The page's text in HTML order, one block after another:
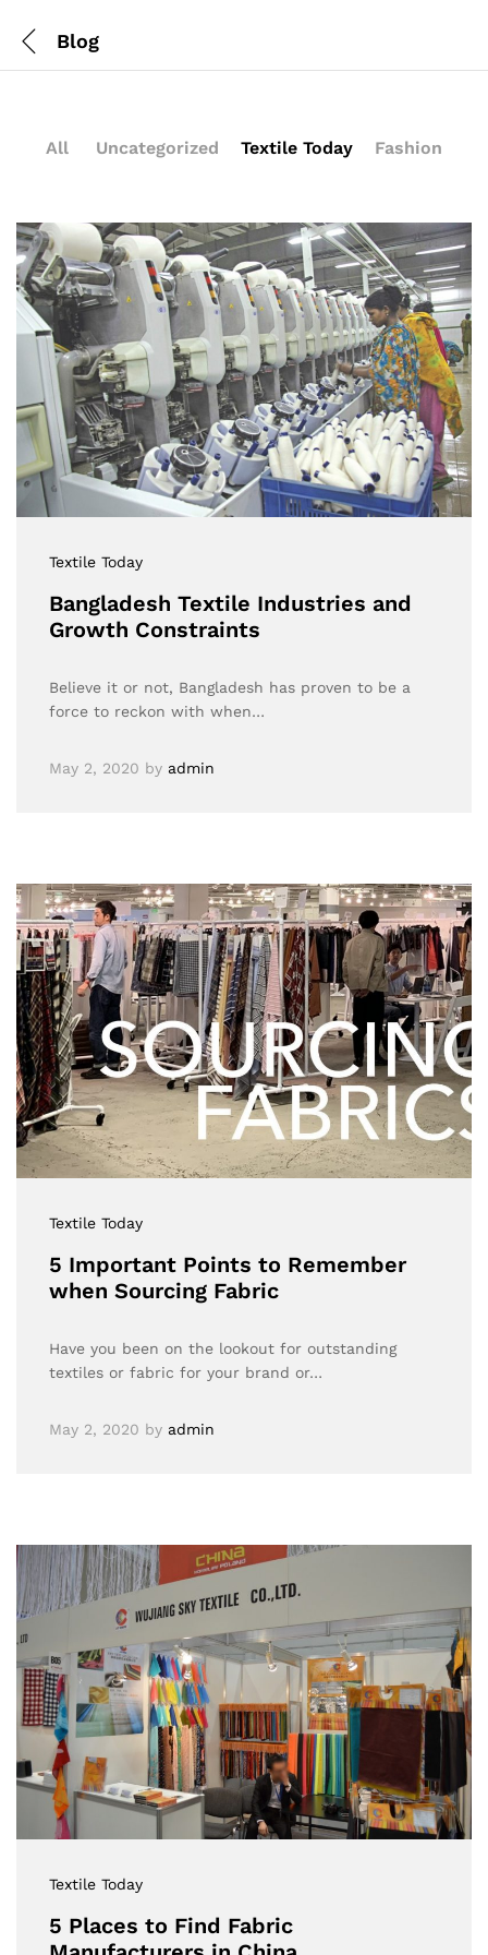
Blog
All Uncategorized Textile Today Fashion
Textile Today
Bangladesh Textile Industries and
Growth Constraints
Believe it or not, Bangladesh has proven to be a
force to reckon with when…
May 2, 2020 by admin
Textile Today
5 Important Points to Remember
when Sourcing Fabric
Have you been on the lookout for outstanding
textiles or fabric for your brand or…
May 2, 2020 by admin
Textile Today
5 Places to Find Fabric